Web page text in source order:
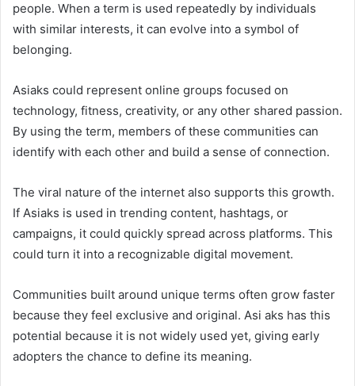
people. When a term is used repeatedly by individuals
with similar interests, it can evolve into a symbol of
belonging.
Asiaks could represent online groups focused on
technology, fitness, creativity, or any other shared passion.
By using the term, members of these communities can
identify with each other and build a sense of connection.
The viral nature of the internet also supports this growth.
If Asiaks is used in trending content, hashtags, or
campaigns, it could quickly spread across platforms. This
could turn it into a recognizable digital movement.
Communities built around unique terms often grow faster
because they feel exclusive and original. Asi aks has this
potential because it is not widely used yet, giving early
adopters the chance to define its meaning.